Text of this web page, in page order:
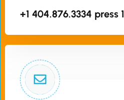
+1 404.876.3334 press 1